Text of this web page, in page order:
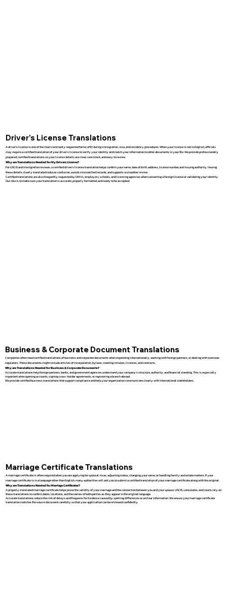
Driver’s License Translations
A driver’s license is one of the most commonly requested forms of ID during immigration, visa, and residency procedures. When your license is not in English, officials
may require a certified translation of your driver’s license to verify your identity and match your information to other documents in your file. We provide professionally
prepared, certified translations so your license details are clear, consistent, and easy to review.
Why are Translations Needed for My Drivers License?
For USCIS and immigration reviews, a certified driver’s license translation helps confirm your name, date of birth, address, license number, and issuing authority. Having
these details clearly translated reduces confusion, avoids mismatched records, and supports a smoother review.
Certified translations are also frequently requested by DMVs, employers, schools, and licensing agencies when converting a foreign license or validating your identity.
Our role is to make sure your translation is accurate, properly formatted, and ready to be accepted.
Business & Corporate Document Translations
Companies often need certified translations of business and corporate documents when expanding internationally, working with foreign partners, or dealing with overseas
regulators. These documents might include articles of incorporation, bylaws, meeting minutes, licenses, and contracts.
Why are Translations Needed for Business & Corporate Documents?
Accurate translations help foreign partners, banks, and government agencies understand your company’s structure, authority, and financial standing. This is especially
important when opening accounts, signing cross-border agreements, or registering a branch abroad.
We provide certified business translations that support compliance and help your organization communicate clearly with international stakeholders.
Marriage Certificate Translations
A marriage certificate is often required when you are applying for spousal visas, adjusting status, changing your name, or handling family and estate matters. If your
marriage certificate is in a language other than English, many authorities will ask you to submit a certified translation of your marriage certificate along with the original.
Why are Translations Needed for Marriage Certificates?
A properly translated marriage certificate helps prove the validity of your marriage and the connection between you and your spouse. USCIS, consulates, and courts rely on
these translations to confirm dates, locations, and the names of both parties as they appear in the original language.
Accurate translations reduce the risk of delays and Requests for Evidence caused by spelling differences or unclear information. We ensure your marriage certificate
translation matches the source document carefully so that your application can be reviewed confidently.